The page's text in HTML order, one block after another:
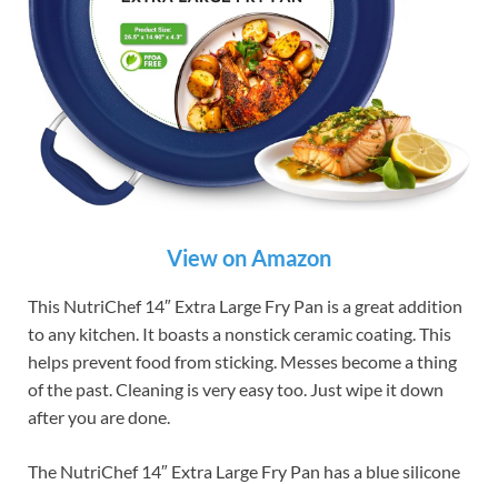
View on Amazon
This NutriChef 14″ Extra Large Fry Pan is a great addition
to any kitchen. It boasts a nonstick ceramic coating. This
helps prevent food from sticking. Messes become a thing
of the past. Cleaning is very easy too. Just wipe it down
after you are done.
The NutriChef 14″ Extra Large Fry Pan has a blue silicone